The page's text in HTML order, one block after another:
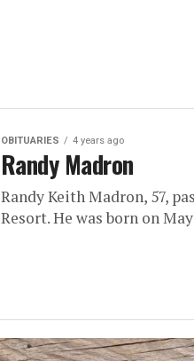
OBITUARIES 4 years ago
Randy Madron
Randy Keith Madron, 57,
Resort. He was born on